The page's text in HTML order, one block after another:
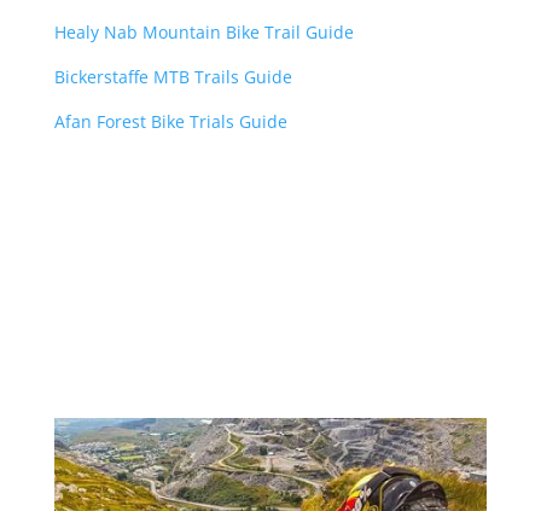
Healy Nab Mountain Bike Trail Guide
Bickerstaffe MTB Trails Guide
Afan Forest Bike Trials Guide